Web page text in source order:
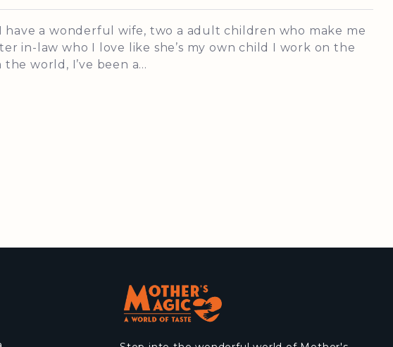
I have a wonderful wife, two a adult children who make me
in-law who I love like she’s my own child I work on the
world, I’ve been a...